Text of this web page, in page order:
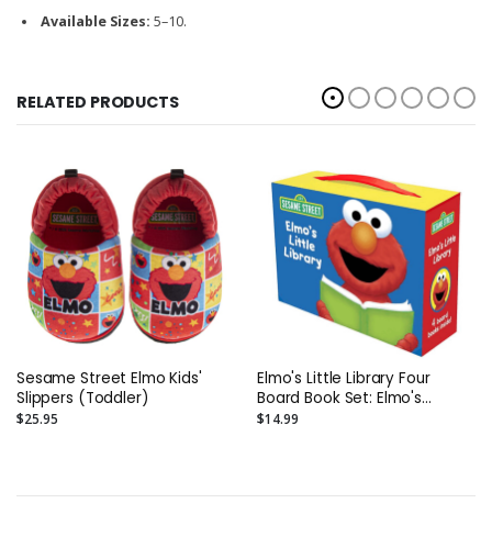
Available Sizes: 5–10.
RELATED PRODUCTS
Sesame Street Elmo Kids'
Slippers (Toddler)
$25.95
Elmo's Little Library Four
Board Book Set: Elmo's
Mother Goose; Elmo's Tricky
$14.99